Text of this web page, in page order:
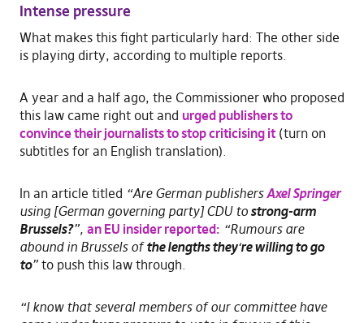
Intense pressure
What makes this fight particularly hard: The other side
is playing dirty, according to multiple reports.
A year and a half ago, the Commissioner who proposed
this law came right out and urged publishers to
convince their journalists to stop criticising it(turn on
subtitles for an English translation).
In an article titled “Are German publishersAxel Springer
using [German governing party] CDU tostrong-arm
Brussels?”, an EU insider reported: “Rumours are
abound in Brussels ofthe lengths they‘re willing to go
to” to push this law through.
“I know that several members of our committee have